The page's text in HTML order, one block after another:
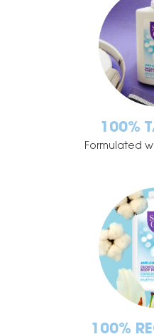
100%
Formulated
100%